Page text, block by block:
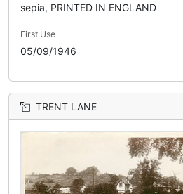
sepia, PRINTED IN ENGLAND
First Use
05/09/1946
TRENT LANE